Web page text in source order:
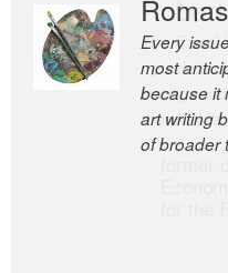
Every
most
because it
art writing
of broader
The Easel
the